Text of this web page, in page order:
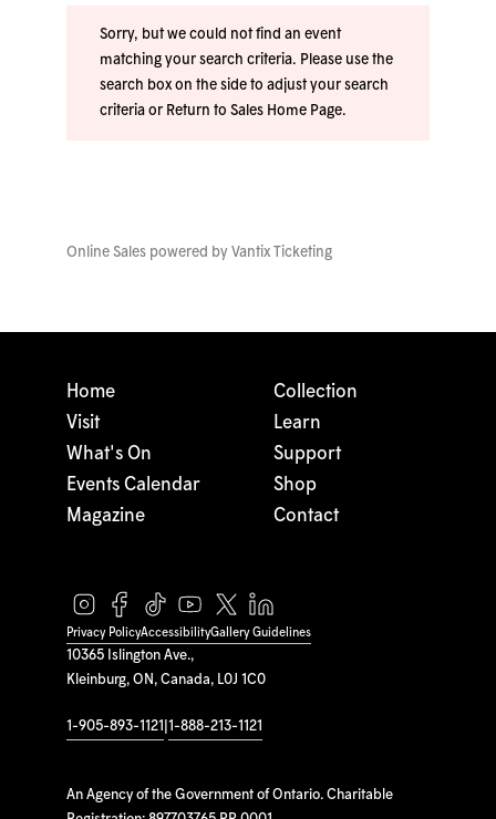
Sorry, but we could not find an event
matching your search criteria. Please use the
search box on the side to adjust your search
criteria or Return to Sales Home Page.
Online Sales powered by Vantix Ticketing
10365 Islington Ave.,
Kleinburg, ON, Canada, L0J 1C0
1-905-893-1121 1-888-213-1121
An Agency of the Government of Ontario. Charitable
Home
Visit
What's On
Events Calendar
Magazine
Collection
Learn
Support
Shop
Contact
Privacy PolicyAccessibilityGallery Guidelines